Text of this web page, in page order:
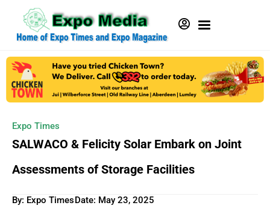
Expo Times
SALWACO & Felicity Solar Embark on Joint
Assessments of Storage Facilities
By: Expo TimesDate: May 23, 2025